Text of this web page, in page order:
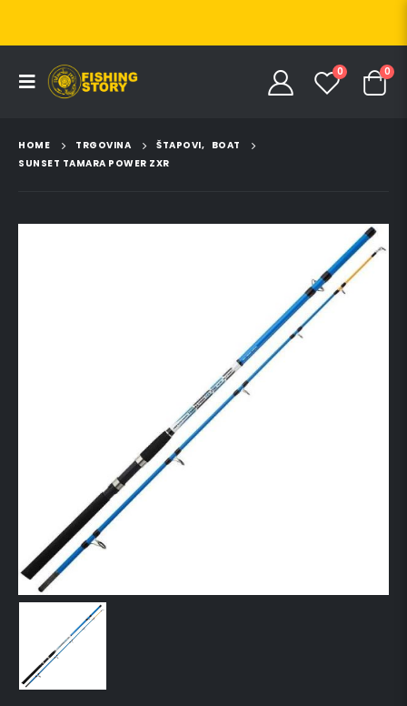
0 0
HOME TRGOVINA ŠTAPOVI, BOAT
SUNSET TAMARA POWER ZXR